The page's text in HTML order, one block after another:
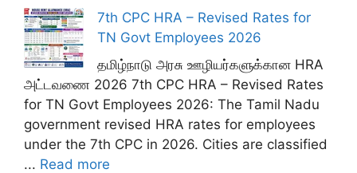
7th CPC HRA – Revised Rates for
TN Govt Employees 2026
தமிழ்நாடு அரசு ஊழியர்களுக்கான HRA
அட்டவணை 2026 7th CPC HRA – Revised Rates
for TN Govt Employees 2026: The Tamil Nadu
government revised HRA rates for employees
under the 7th CPC in 2026. Cities are classified
... Read more